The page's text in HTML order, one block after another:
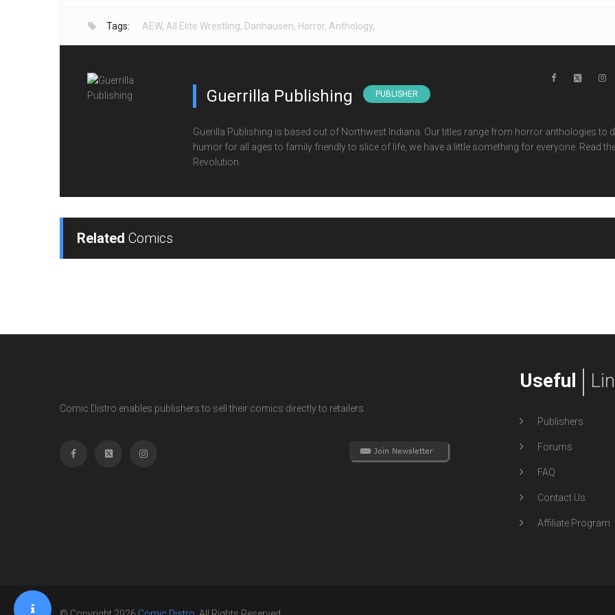
Tags: AEW, All Elite Wrestling, Danhausen, Horror, Anthology,
Guerrilla Publishing PUBLISHER
Guerilla Publishing is based out of Northwest Indiana. Our titles range from horror anthologies to
humor for all ages to family friendly to slice of life, we have a little something for everyone. Read
Revolution.
Related Comics
Comic Distro enables publishers to sell their comics directly to retailers.
Useful
Publishers
Forums
FAQ
Contact Us
Affiliate Program